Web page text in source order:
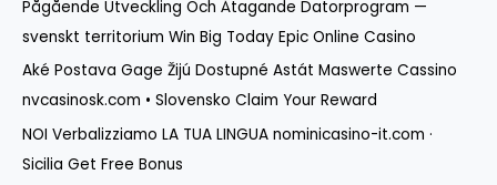
r
Pågående Utveckling Och Åtagande Datorprogram —
svenskt territorium Win Big Today Epic Online Casino
Aké Postava Gage Žijú Dostupné Astát Maswerte Cassino
nvcasinosk.com • Slovensko Claim Your Reward
NOI Verbalizziamo LA TUA LINGUA nominicasino-it.com ·
Sicilia Get Free Bonus